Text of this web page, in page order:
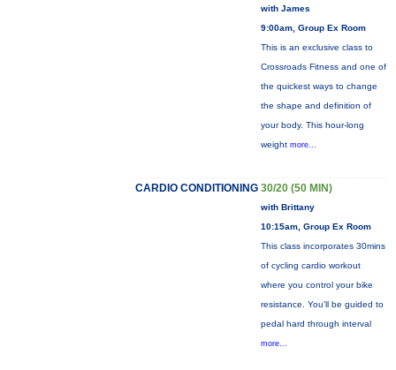
with James
9:00am, Group Ex Room
This is an exclusive class to
Crossroads Fitness and one of
the quickest ways to change
the shape and definition of
your body. This hour-long
weight more...
CARDIO CONDITIONING 30/20 (50 MIN)
with Brittany
10:15am, Group Ex Room
This class incorporates 30mins
of cycling cardio workout
where you control your bike
resistance. You'll be guided to
pedal hard through interval
more...